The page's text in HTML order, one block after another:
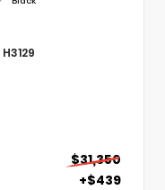
H3129
$31,350
+$439